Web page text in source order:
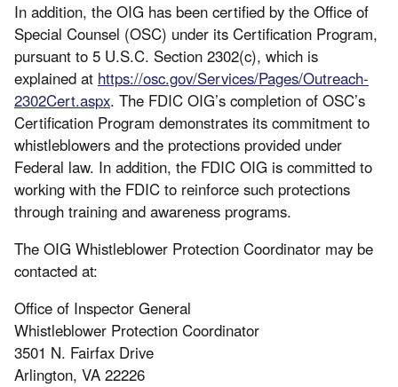
In addition, the OIG has been certified by the Office of
Special Counsel (OSC) under its Certification Program,
pursuant to 5 U.S.C. Section 2302(c), which is
explained at https://osc.gov/Services/Pages/Outreach-
2302Cert.aspx. The FDIC OIG’s completion of OSC’s
Certification Program demonstrates its commitment to
whistleblowers and the protections provided under
Federal law. In addition, the FDIC OIG is committed to
working with the FDIC to reinforce such protections
through training and awareness programs.
The OIG Whistleblower Protection Coordinator may be
contacted at:
Office of Inspector General
Whistleblower Protection Coordinator
3501 N. Fairfax Drive
Arlington, VA 22226